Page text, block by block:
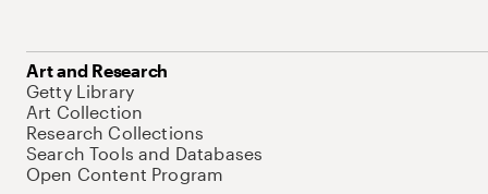
Art and Research
Getty Library
Art Collection
Research Collections
Search Tools and Databases
Open Content Program